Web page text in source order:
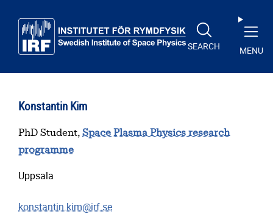
SEARCH MENU
Konstantin Kim
PhD Student, Space Plasma Physics research
programme
Uppsala
konstantin.kim@irf.se